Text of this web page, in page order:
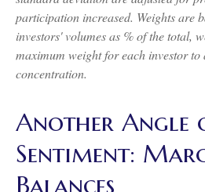
participation increased. Weights are
investors' volumes as % of the total,
maximum weight for each investor to
concentration.
Another Angle
Sentiment:
Balances